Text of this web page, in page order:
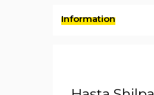
Information